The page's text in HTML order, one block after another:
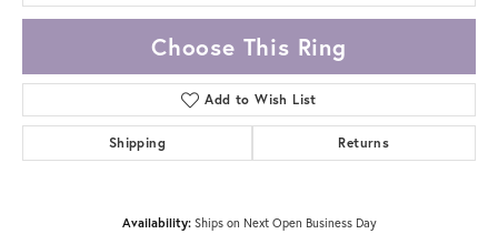
Choose This Ring
Add to Wish List
Shipping Returns
Availability: Ships on Next Open Business Day